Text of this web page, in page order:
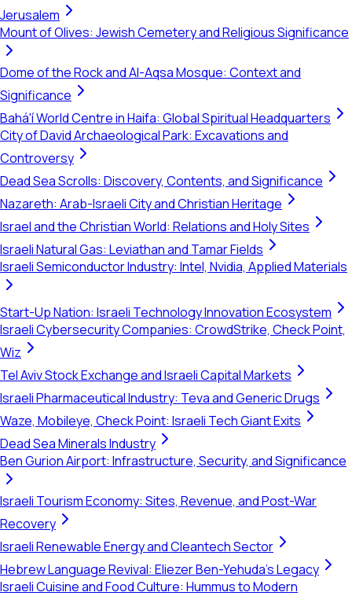
Jerusalem
Mount of Olives: Jewish Cemetery and Religious Significance
Dome of the Rock and Al-Aqsa Mosque: Context and
Significance
Bahá'í World Centre in Haifa: Global Spiritual Headquarters
City of David Archaeological Park: Excavations and
Controversy
Dead Sea Scrolls: Discovery, Contents, and Significance
Nazareth: Arab-Israeli City and Christian Heritage
Israel and the Christian World: Relations and Holy Sites
Israeli Natural Gas: Leviathan and Tamar Fields
Israeli Semiconductor Industry: Intel, Nvidia, Applied Materials
Start-Up Nation: Israeli Technology Innovation Ecosystem
Israeli Cybersecurity Companies: CrowdStrike, Check Point,
Wiz
Tel Aviv Stock Exchange and Israeli Capital Markets
Israeli Pharmaceutical Industry: Teva and Generic Drugs
Waze, Mobileye, Check Point: Israeli Tech Giant Exits
Dead Sea Minerals Industry
Ben Gurion Airport: Infrastructure, Security, and Significance
Israeli Tourism Economy: Sites, Revenue, and Post-War
Recovery
Israeli Renewable Energy and Cleantech Sector
Hebrew Language Revival: Eliezer Ben-Yehuda's Legacy
Israeli Cuisine and Food Culture: Hummus to Modern